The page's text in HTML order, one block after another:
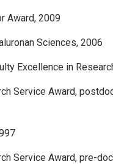
Award, 2009
Sciences, 2006
Excellence in
Service Award,
Service Award, pre-